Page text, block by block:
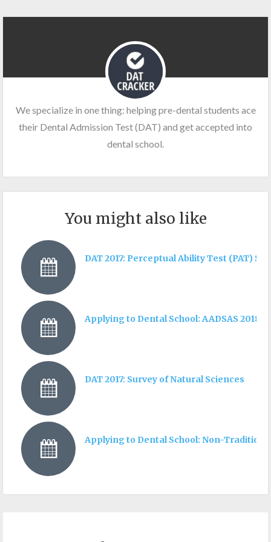
We specialize in one thing: helping pre-dental students ace
their Dental Admission Test (DAT) and get accepted into
dental school.
You might also like
DAT 2017: Perceptual Ability Test (PAT)
Applying to Dental School: AADSAS 2018
DAT 2017: Survey of Natural Sciences
Applying to Dental School: Non-